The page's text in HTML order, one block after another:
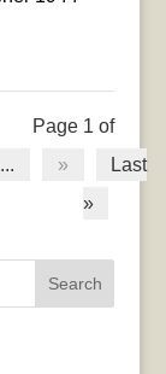
Page 1 of
... »
Last
»